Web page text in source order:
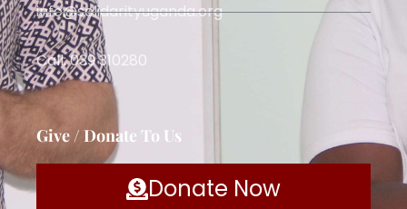
info@solidarityuganda.org
Call: 039 310280
Give / Donate To Us
Donate Now